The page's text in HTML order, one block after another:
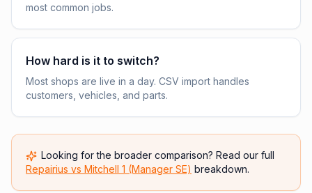
most common jobs.
How hard is it to switch?
Most shops are live in a day. CSV import handles
customers, vehicles, and parts.
Looking for the broader comparison? Read our full
Repairius vs Mitchell 1 (Manager SE) breakdown.